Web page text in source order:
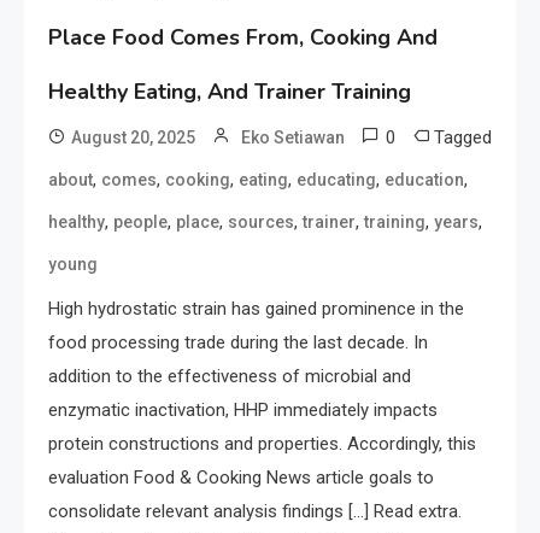
Place Food Comes From, Cooking And
Healthy Eating, And Trainer Training
August 20, 2025 Eko Setiawan 0 Tagged
about, comes, cooking, eating, educating, education,
healthy, people, place, sources,trainer,training, years,
young
High hydrostatic strain has gained prominence in the
food processing trade during the last decade. In
addition to the effectiveness of microbial and
enzymatic inactivation, HHP immediately impacts
protein constructions and properties. Accordingly, this
evaluation Food & Cooking News article goals to
consolidate relevant analysis findings […] Read extra.